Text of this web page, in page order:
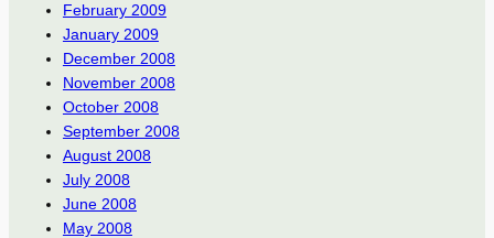
February 2009
January 2009
December 2008
November 2008
October 2008
September 2008
August 2008
July 2008
June 2008
May 2008